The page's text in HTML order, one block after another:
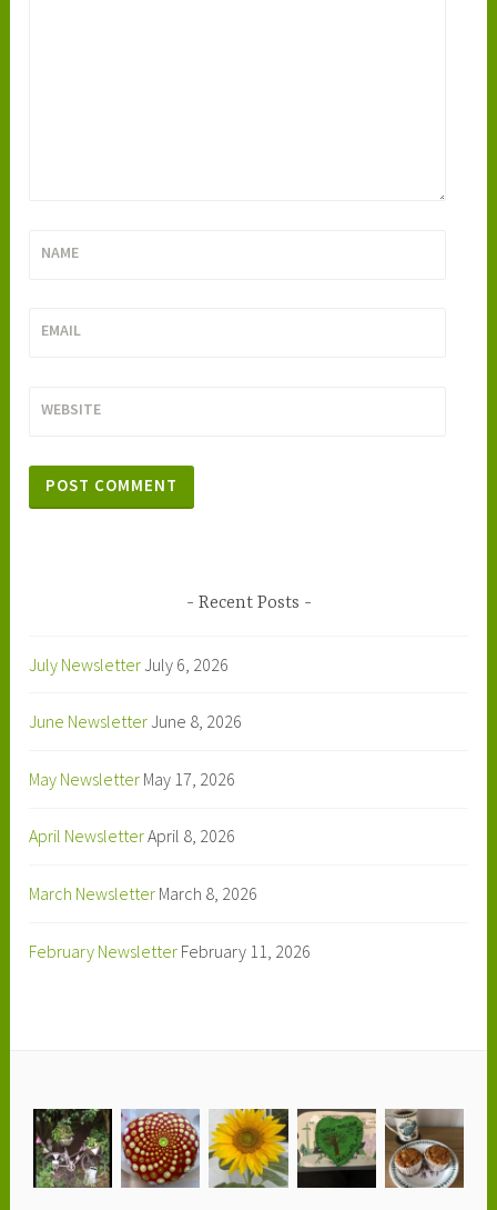
NAME
EMAIL
WEBSITE
Recent Posts
July NewsletterJuly 6, 2026
June NewsletterJune 8, 2026
May Newsletter May 17, 2026
April NewsletterApril 8, 2026
March Newsletter March 8, 2026
February Newsletter February 11, 2026